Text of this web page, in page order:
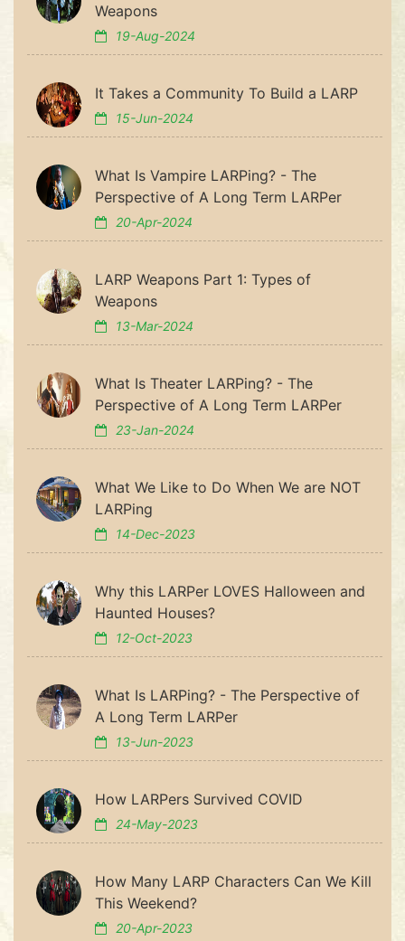
Weapons
19-Aug-2024
It Takes a Community To Build a LARP
15-Jun-2024
What Is Vampire LARPing? - The
Perspective of A Long Term LARPer
20-Apr-2024
LARP Weapons Part 1: Types of
Weapons
13-Mar-2024
What Is Theater LARPing? - The
Perspective of A Long Term LARPer
23-Jan-2024
What We Like to Do When We are NOT
LARPing
14-Dec-2023
Why this LARPer LOVES Halloween and
Haunted Houses?
12-Oct-2023
What Is LARPing? - The Perspective of
A Long Term LARPer
13-Jun-2023
How LARPers Survived COVID
24-May-2023
How Many LARP Characters Can We Kill
This Weekend?
20-Apr-2023